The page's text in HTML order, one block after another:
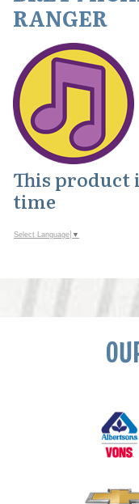
RANGER
This product
time
Select Language ▼